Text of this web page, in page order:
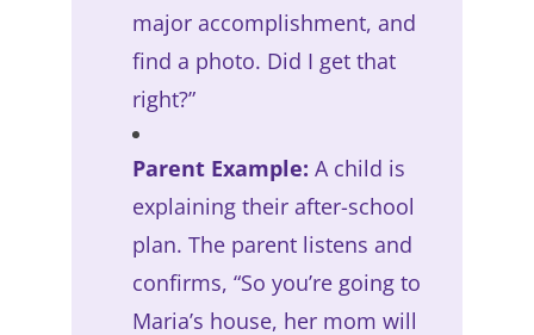
major accomplishment, and
find a photo. Did I get that
right?”
Parent Example: A child is
explaining their after-school
plan. The parent listens and
confirms, “So you’re going to
Maria’s house, her mom will